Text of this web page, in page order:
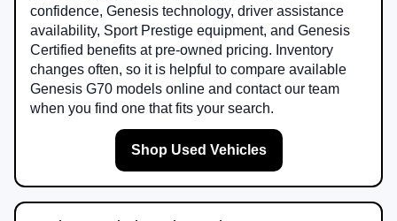
confidence, Genesis technology, driver assistance
availability, Sport Prestige equipment, and Genesis
Certified benefits at pre-owned pricing. Inventory
changes often, so it is helpful to compare available
Genesis G70 models online and contact our team
when you find one that fits your search.
Shop Used Vehicles